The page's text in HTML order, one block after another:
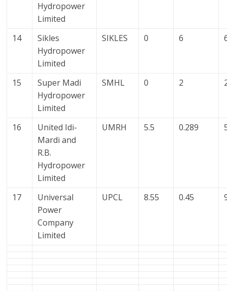
Hydropower
Limited
14
Sikles
Hydropower
Limited
SIKLES 0 6
15
Super Madi
Hydropower
Limited
SMHL 0 2
16
United Idi-
Mardi and
R.B.
Hydropower
Limited
UMRH 5.5 0.289
17
Universal
Power
Company
Limited
UPCL 8.55 0.45